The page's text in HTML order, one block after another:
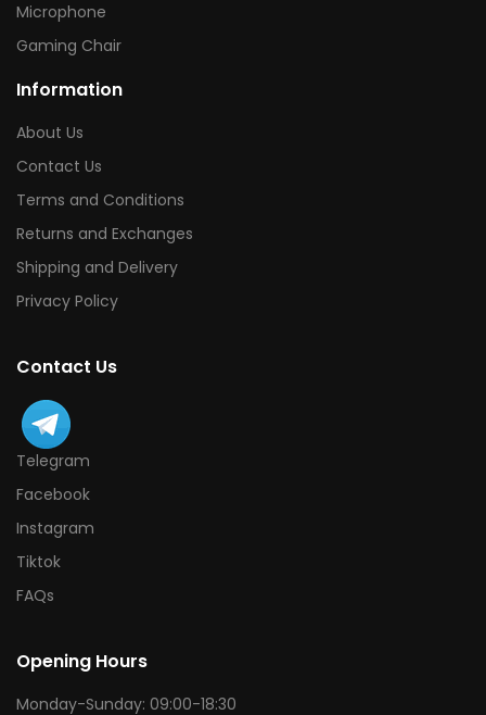
Microphone
Gaming Chair
Information
About Us
Contact Us
Terms and Conditions
Returns and Exchanges
Shipping and Delivery
Privacy Policy
Contact Us
Telegram
Facebook
Instagram
Tiktok
FAQs
Opening Hours
Monday-Sunday: 09:00-18:30